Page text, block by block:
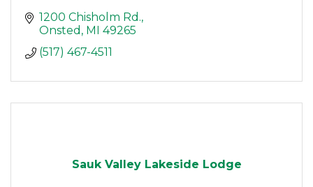
1200 Chisholm Rd.
Onsted
MI
49265
(517) 467-4511
Sauk Valley Lakeside Lodge